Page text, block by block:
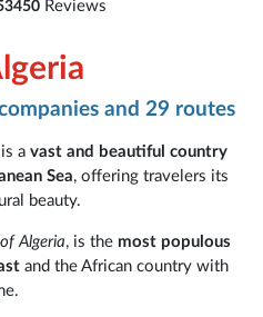
and 29 routes
is a vast and beautiful country
Sea, offering travelers its
beauty.
Algeria, is the most populous
and the African country with